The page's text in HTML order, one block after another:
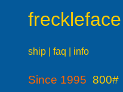
ship | faq | info
Since 1995 800#